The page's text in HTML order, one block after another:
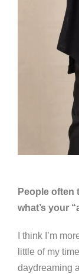
People
what’s your
I think I’m
little of my
daydreaming